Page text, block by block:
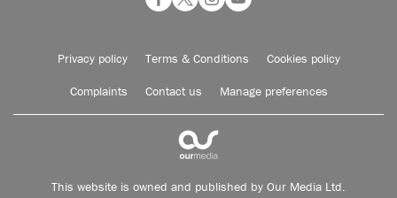
Privacy policy Terms & Conditions Cookies policy
Complaints Contact us Manage preferences
This website is owned and published by Our Media Ltd.